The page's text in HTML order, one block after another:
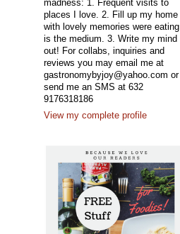
madness: 1. Frequent visits to
places I love. 2. Fill up my home
with lovely memories were eating
is the medium. 3. Write my mind
out! For collabs, inquiries and
reviews you may email me at
gastronomybyjoy@yahoo.com or
send me an SMS at 632
9176318186
View my complete profile